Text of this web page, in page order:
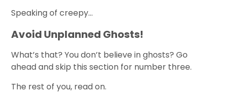
Speaking of creepy…
Avoid Unplanned Ghosts!
What’s that? You don’t believe in ghosts? Go
ahead and skip this section for number three.
The rest of you, read on.